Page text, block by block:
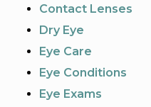
Contact Lenses
Dry Eye
Eye Care
Eye Conditions
Eye Exams